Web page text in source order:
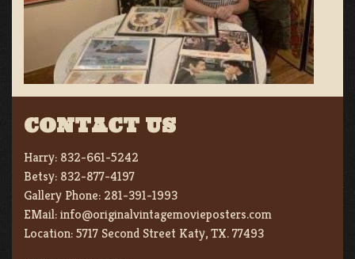
CONTACT US
Harry: 832-661-5242
Betsy: 832-877-4197
Gallery Phone: 281-391-1993
EMail:info@originalvintagemovieposters.com
Location:5717 Second Street Katy, TX. 77493